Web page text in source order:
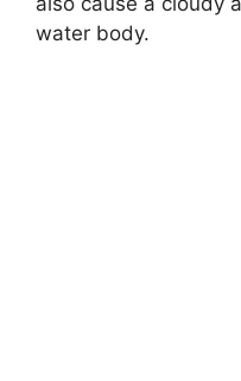
water body.